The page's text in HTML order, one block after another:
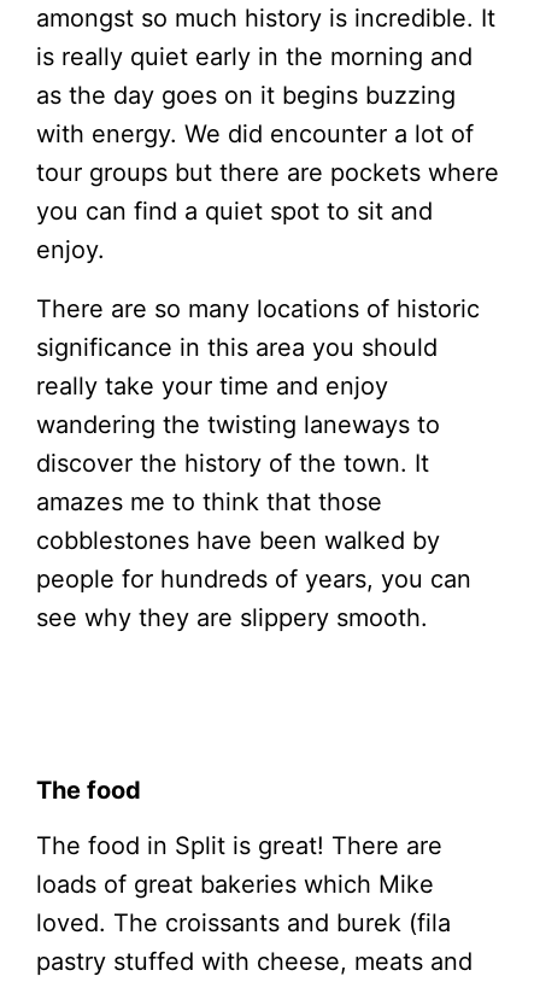
amongst so much history is incredible. It
is really quiet early in the morning and
as the day goes on it begins buzzing
with energy. We did encounter a lot of
tour groups but there are pockets where
you can find a quiet spot to sit and
enjoy.
There are so many locations of historic
significance in this area you should
really take your time and enjoy
wandering the twisting laneways to
discover the history of the town. It
amazes me to think that those
cobblestones have been walked by
people for hundreds of years, you can
see why they are slippery smooth.
The food
The food in Split is great! There are
loads of great bakeries which Mike
loved. The croissants and burek (fila
pastry stuffed with cheese, meats and